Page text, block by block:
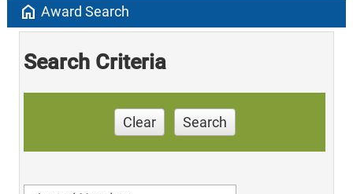
home Award Search
Search Criteria
Clear Search